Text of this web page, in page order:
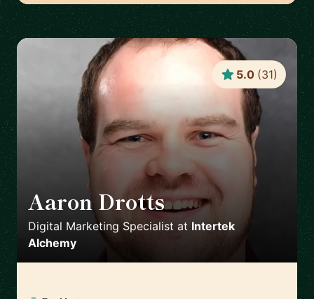
Aaron Drotts 🇺🇸
Digital Marketing Specialist at Intertek
Alchemy
5.0 (31)